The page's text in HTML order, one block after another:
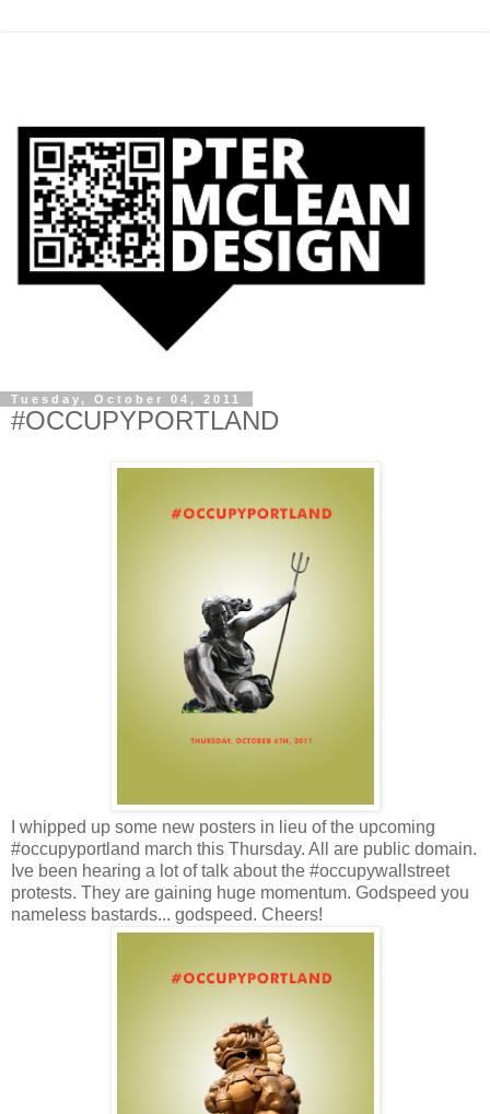
Tuesday, October 04, 2011
#OCCUPYPORTLAND
I whipped up some new posters in lieu of the upcoming
#occupyportland march this Thursday. All are public domain.
Ive been hearing a lot of talk about the #occupywallstreet
protests. They are gaining huge momentum. Godspeed you
nameless bastards... godspeed. Cheers!